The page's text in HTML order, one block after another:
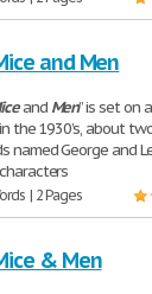
and Men
and Men” is set on
the 1930’s, about
named George and
| 2 Pages
& Men